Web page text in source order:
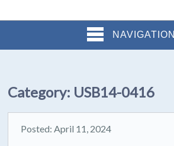
NAVIGATION
Category: USB14-0416
Posted: April 11, 2024